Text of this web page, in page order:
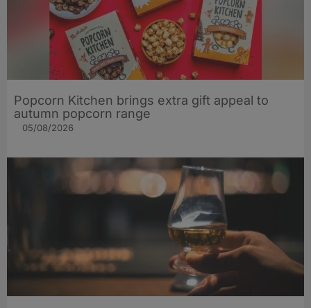
Popcorn Kitchen brings extra gift appeal to
autumn popcorn range
05/08/2026